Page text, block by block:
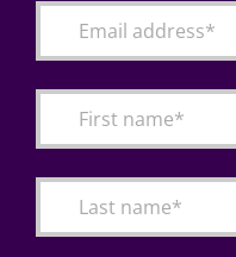
Articles